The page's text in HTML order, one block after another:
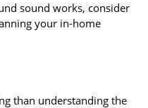
sound works, consider
your in-home
than understanding the